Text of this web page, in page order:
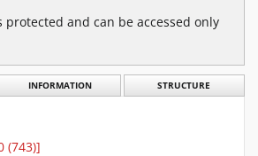
and can be accessed only
INFORMATION STRUCTURE
(743)]